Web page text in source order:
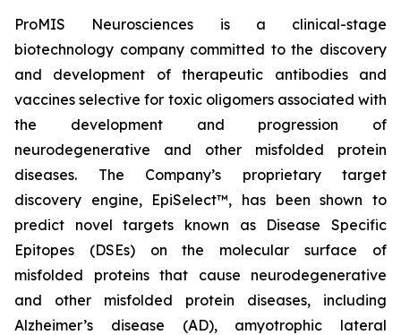
ProMIS Neurosciences is a clinical-stage
biotechnology company committed to the discovery
and development of therapeutic antibodies and
vaccines selective for toxic oligomers associated with
the development and progression of
neurodegenerative and other misfolded protein
diseases. The Company’s proprietary target
discovery engine, EpiSelect™, has been shown to
predict novel targets known as Disease Specific
Epitopes (DSEs) on the molecular surface of
misfolded proteins that cause neurodegenerative
and other misfolded protein diseases, including
Alzheimer’s disease (AD), amyotrophic lateral